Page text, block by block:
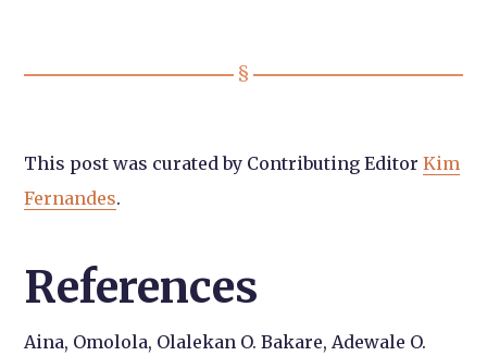
This post was curated by Contributing EditorKim
Fernandes.
References
Aina, Omolola, Olalekan O. Bakare, Adewale O.